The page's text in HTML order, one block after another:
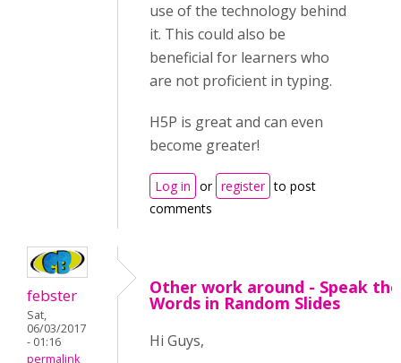
use of the technology behind
it. This could also be
beneficial for learners who
are not proficient in typing.
H5P is great and can even
become greater!
Log in or register to post
comments
febster
Sat,
06/03/2017
- 01:16
permalink
Other work around - Speak the
Words in Random Slides
Hi Guys,